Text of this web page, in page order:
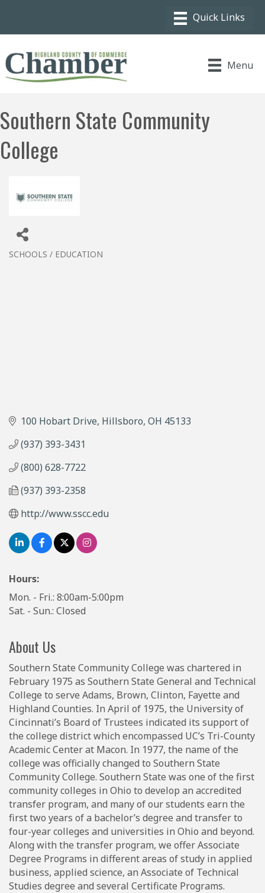
Menu
Southern State Community
College
SCHOOLS / EDUCATION
100 Hobart Drive Hillsboro OH 45133
(937) 393-3431
(800) 628-7722
(937) 393-2358
http://www.sscc.edu
Hours:
Mon. - Fri.: 8:00am-5:00pm
Sat. - Sun.: Closed
About Us
Southern State Community College was chartered in
February 1975 as Southern State General and Technical
College to serve Adams, Brown, Clinton, Fayette and
Highland Counties. In April of 1975, the University of
Cincinnati’s Board of Trustees indicated its support of
the college district which encompassed UC’s Tri-County
Academic Center at Macon. In 1977, the name of the
college was officially changed to Southern State
Community College. Southern State was one of the first
community colleges in Ohio to develop an accredited
transfer program, and many of our students earn the
first two years of a bachelor’s degree and transfer to
four-year colleges and universities in Ohio and beyond.
Along with the transfer program, we offer Associate
Degree Programs in different areas of study in applied
business, applied science, an Associate of Technical
Studies degree and several Certificate Programs.